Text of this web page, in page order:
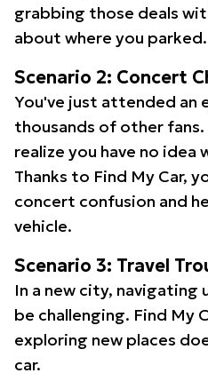
grabbing those deals
about where you parked.
Scenario 2: Concert
You've just attended an
thousands of other fans.
realize you have no idea
Thanks to Find My Car,
concert confusion and
vehicle.
Scenario 3: Travel
In a new city, navigating
be challenging. Find My
exploring new places
car.